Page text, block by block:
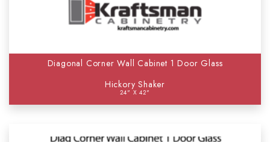
Diagonal Corner Wall Cabinet 1 Door Glass
Hickory Shaker
24" X 42"